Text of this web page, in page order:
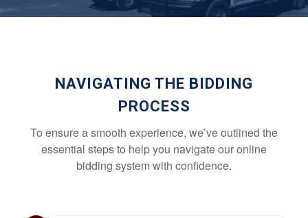
NAVIGATING THE BIDDING
PROCESS
To ensure a smooth experience, we’ve outlined the
essential steps to help you navigate our online
bidding system with confidence.